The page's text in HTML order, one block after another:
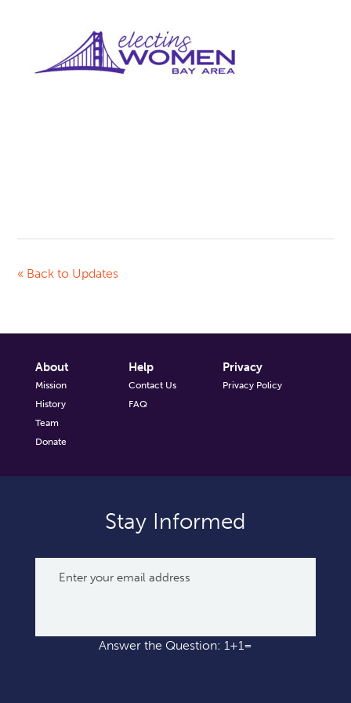
« Back to Updates
About
Mission
History
Team
Donate
Help
Contact Us
FAQ
Privacy
Privacy Policy
Stay Informed
Answer the Question: 1+1=